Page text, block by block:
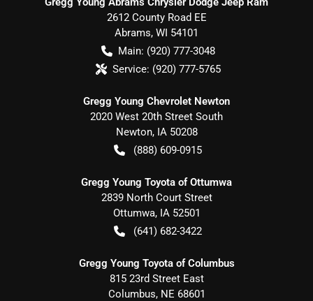
2612 County Road EE
Abrams, WI 54101
Main: (920) 777-3048
Service: (920) 777-5765
Gregg Young Chevrolet Newton
2020 West 20th Street South
Newton, IA 50208
(888) 609-0915
Gregg Young Toyota of Ottumwa
2839 North Court Street
Ottumwa, IA 52501
(641) 682-3422
Gregg Young Toyota of Columbus
815 23rd Street East
Columbus, NE 68601